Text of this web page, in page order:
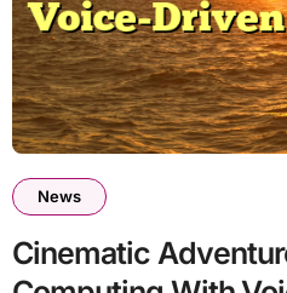
News
Cinematic